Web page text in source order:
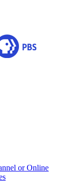
or Online